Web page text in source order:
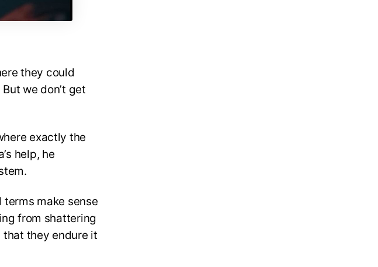
they could
we don’t get
exactly the
help, he
make sense
from shattering
they endure it